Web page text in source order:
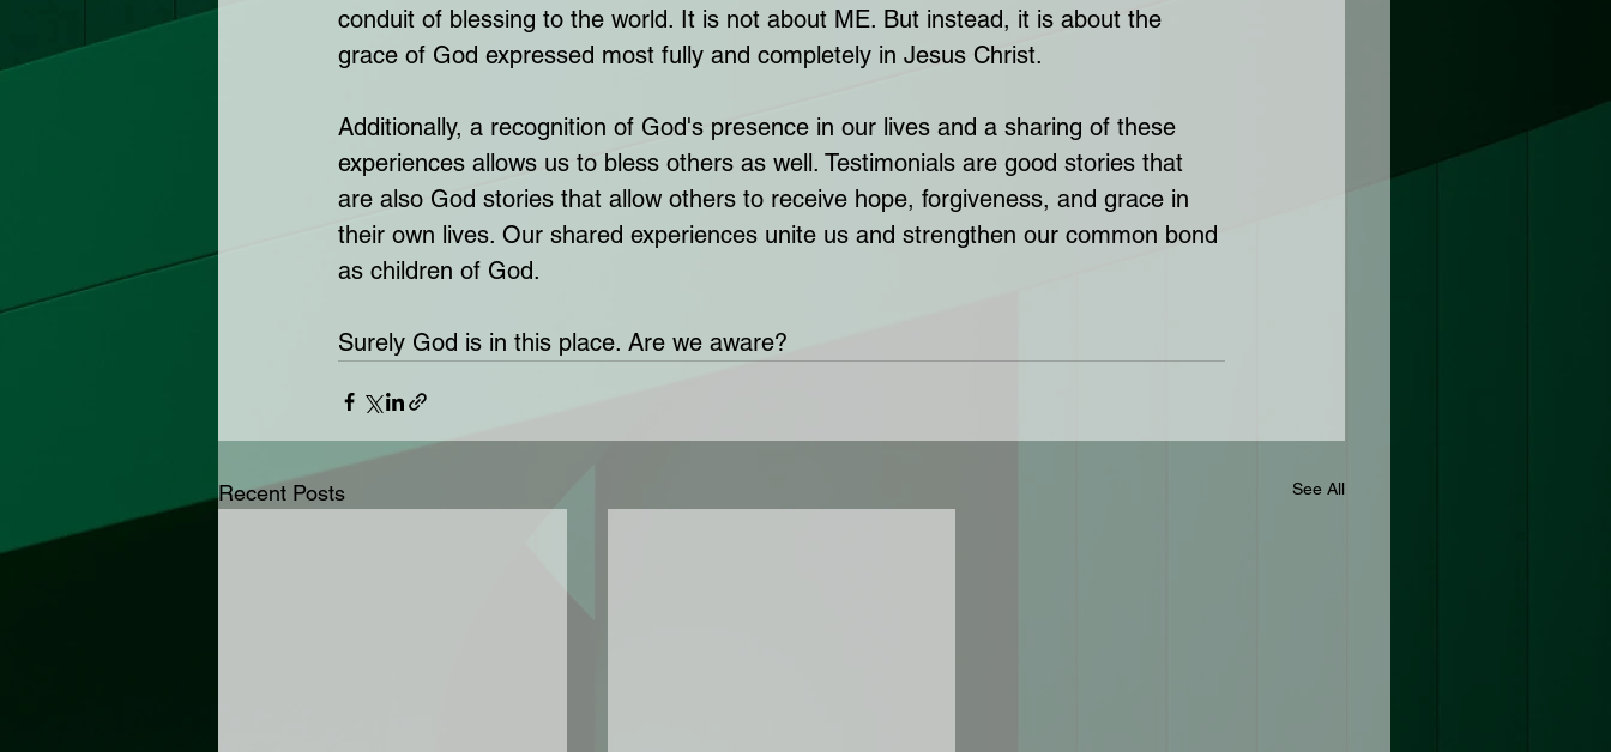
conduit of blessing to the world. It is not about ME. But instead, it is about the
grace of God expressed most fully and completely in Jesus Christ.
Additionally, a recognition of God's presence in our lives and a sharing of these
experiences allows us to bless others as well. Testimonials are good stories that
are also God stories that allow others to receive hope, forgiveness, and grace in
their own lives. Our shared experiences unite us and strengthen our common bond
as children of God.
Surely God is in this place. Are we aware?
Recent Posts See All